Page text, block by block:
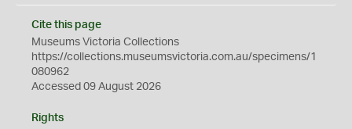
Cite this page
Museums Victoria Collections
https://collections.museumsvictoria.com.au/specimens/1
080962
Accessed 09 August 2026
Rights